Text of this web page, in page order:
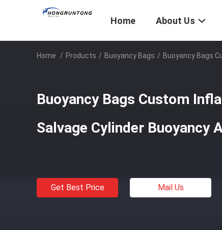
Home About Us
Home / Products / Buoyancy Bags / Buoyancy Bags
Buoyancy Bags Custom
Salvage Cylinder Buoyancy
Get Best Price Mail Us